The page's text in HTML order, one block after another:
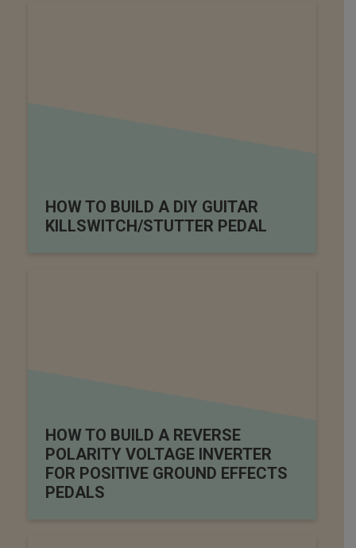
HOW TO BUILD A DIY GUITAR
KILLSWITCH/STUTTER PEDAL
HOW TO BUILD A REVERSE
POLARITY VOLTAGE INVERTER
FOR POSITIVE GROUND EFFECTS
PEDALS